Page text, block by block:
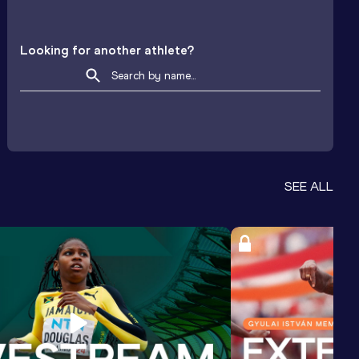
Looking for another athlete?
SEE ALL